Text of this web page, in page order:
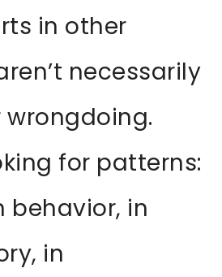
in other
necessarily
for patterns:
behavior, in
in